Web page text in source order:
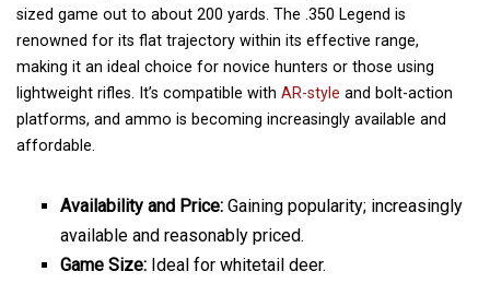
sized game out to about 200 yards. The .350 Legend is
renowned for its flat trajectory within its effective range,
making it an ideal choice for novice hunters or those using
lightweight rifles. It’s compatible with AR-style and bolt-action
platforms, and ammo is becoming increasingly available and
affordable.
Availability and Price: Gaining popularity; increasingly
available and reasonably priced.
Game Size: Ideal for whitetail deer.